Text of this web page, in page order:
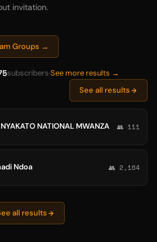
invitation.
Groups →
subscribers See more results →
See all results
NATIONAL MWANZA 👥 111
Ndoa 👥 2,164
all results